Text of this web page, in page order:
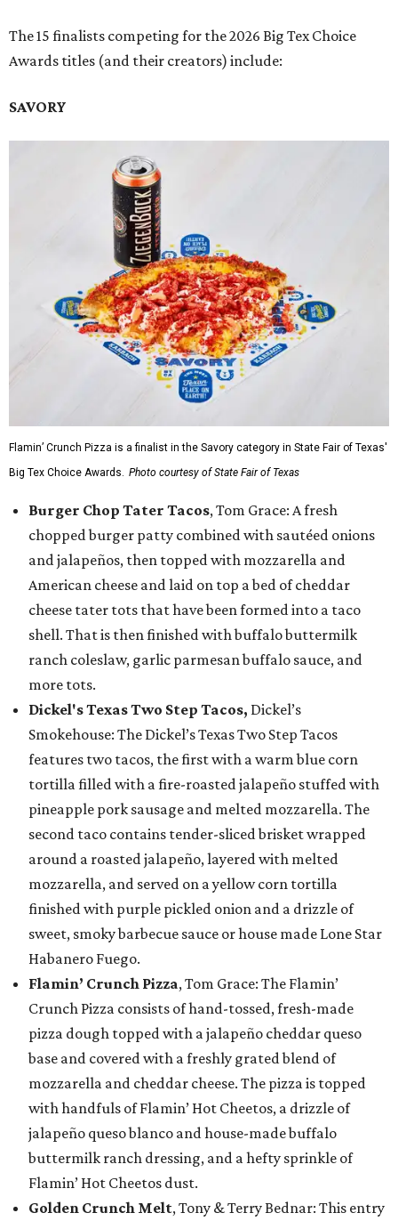
The 15 finalists competing for the 2026 Big Tex Choice
Awards titles (and their creators) include:
SAVORY
Flamin’ Crunch Pizza is a finalist in the Savory category in State Fair of Texas'
Big Tex Choice Awards. Photo courtesy of State Fair of Texas
Burger Chop Tater Tacos, Tom Grace: A fresh
chopped burger patty combined with sautéed onions
and jalapeños, then topped with mozzarella and
American cheese and laid on top a bed of cheddar
cheese tater tots that have been formed into a taco
shell. That is then finished with buffalo buttermilk
ranch coleslaw, garlic parmesan buffalo sauce, and
more tots.
Dickel's Texas Two Step Tacos, Dickel’s
Smokehouse: The Dickel’s Texas Two Step Tacos
features two tacos, the first with a warm blue corn
tortilla filled with a fire-roasted jalapeño stuffed with
pineapple pork sausage and melted mozzarella. The
second taco contains tender-sliced brisket wrapped
around a roasted jalapeño, layered with melted
mozzarella, and served on a yellow corn tortilla
finished with purple pickled onion and a drizzle of
sweet, smoky barbecue sauce or house made Lone Star
Habanero Fuego.
Flamin’ Crunch Pizza, Tom Grace: The Flamin’
Crunch Pizza consists of hand-tossed, fresh-made
pizza dough topped with a jalapeño cheddar queso
base and covered with a freshly grated blend of
mozzarella and cheddar cheese. The pizza is topped
with handfuls of Flamin’ Hot Cheetos, a drizzle of
jalapeño queso blanco and house-made buffalo
buttermilk ranch dressing, and a hefty sprinkle of
Flamin’ Hot Cheetos dust.
Golden Crunch Melt, Tony & Terry Bednar: This entry